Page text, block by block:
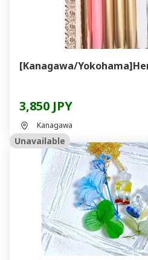
[Kanagawa/
3,850 JPY
Kanagawa
Unavailable